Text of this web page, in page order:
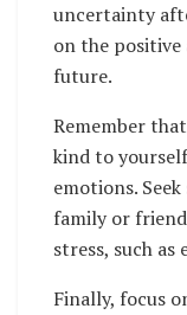
uncertainty
on the
future.
Remember
kind to
emotions.
family or
stress, such
Finally, focus